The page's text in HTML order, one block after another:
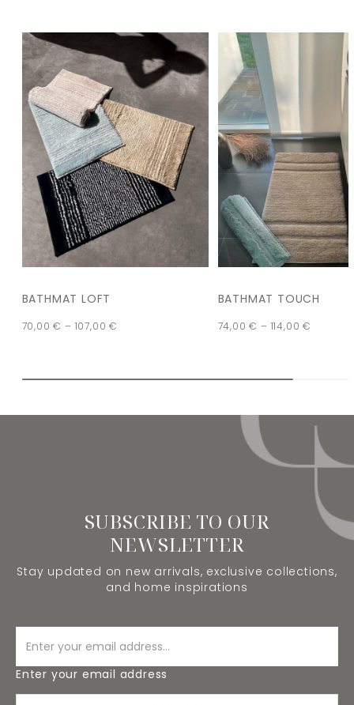
BATHMAT LOFT
70,00€ – 107,00€
BATHMAT TOUCH
74,00€ – 114,00€
SUBSCRIBE TO OUR
NEWSLETTER
Stay updated on new arrivals, exclusive collections,
and home inspirations
Enter your email address